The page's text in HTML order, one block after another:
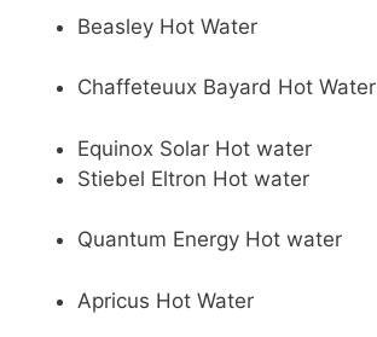
Beasley Hot Water
Chaffeteuux Bayard Hot Water
Equinox Solar Hot water
Stiebel Eltron Hot water
Quantum Energy Hot water
Apricus Hot Water